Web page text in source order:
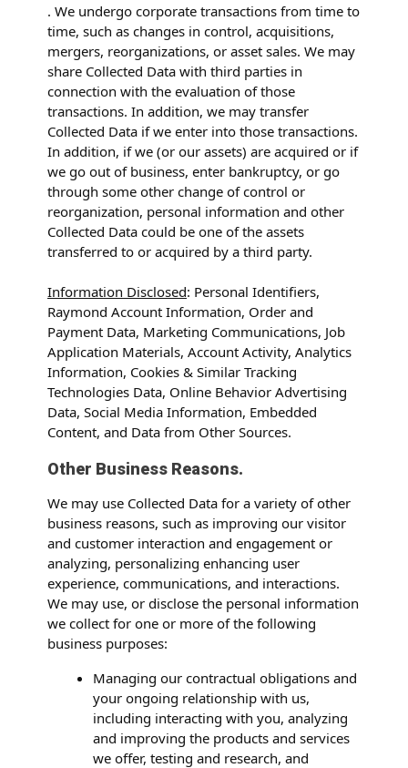
. We undergo corporate transactions from time to
time, such as changes in control, acquisitions,
mergers, reorganizations, or asset sales. We may
share Collected Data with third parties in
connection with the evaluation of those
transactions. In addition, we may transfer
Collected Data if we enter into those transactions.
In addition, if we (or our assets) are acquired or if
we go out of business, enter bankruptcy, or go
through some other change of control or
reorganization, personal information and other
Collected Data could be one of the assets
transferred to or acquired by a third party.
Information Disclosed: Personal Identifiers,
Raymond Account Information, Order and
Payment Data, Marketing Communications, Job
Application Materials, Account Activity, Analytics
Information, Cookies & Similar Tracking
Technologies Data, Online Behavior Advertising
Data, Social Media Information, Embedded
Content, and Data from Other Sources.
Other Business Reasons.
We may use Collected Data for a variety of other
business reasons, such as improving our visitor
and customer interaction and engagement or
analyzing, personalizing enhancing user
experience, communications, and interactions.
We may use, or disclose the personal information
we collect for one or more of the following
business purposes:
Managing our contractual obligations and
your ongoing relationship with us,
including interacting with you, analyzing
and improving the products and services
we offer, testing and research, and